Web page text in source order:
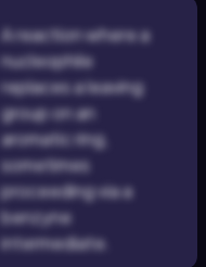
A reaction where a
nucleophile
replaces a leaving
group on an
aromatic ring,
sometimes
proceeding via a
benzyne
intermediate.